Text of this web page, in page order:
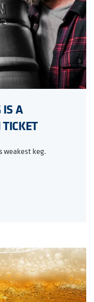
IS A
weakest keg.